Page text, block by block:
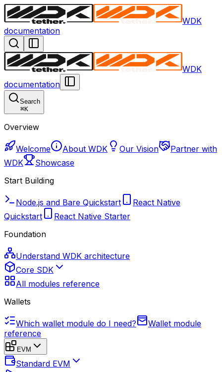
WDK
documentation
WDK
documentation
Search
⌘K
Overview
Welcome About WDK Our Vision
Partner with
WDK
Showcase
Start Building
Node.js and Bare Quickstart
React Native
Quickstart
React Native Starter
Foundation
Understand WDK architecture
Core SDK
All modules reference
Wallets
Which wallet module do I need?
Wallet module
reference
EVM
Standard EVM